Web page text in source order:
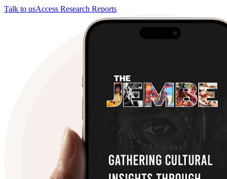
Talk to usAccess Research Reports